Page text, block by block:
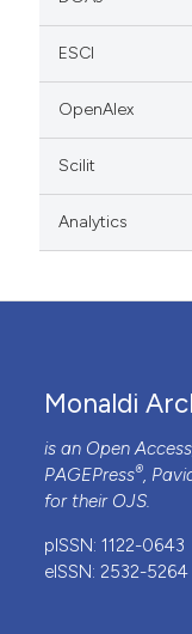
ESCI
OpenAlex
Scilit
Analytics
Monaldi
is an Open
PAGEPress®,
for their OJS.
pISSN: 1122-0643
eISSN: 2532-5264